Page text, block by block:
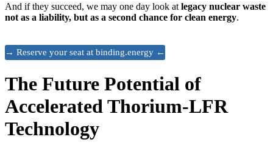
And if they succeed, we may one day look at legacy nuclear waste
not as a liability, but as a second chance for clean energy.
→ Reserve your seat at binding.energy ←
The Future Potential of
Accelerated Thorium-LFR
Technology